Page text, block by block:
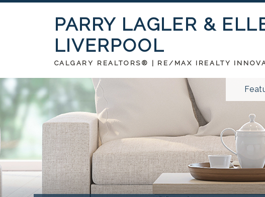
PARRY LAGLER &
LIVERPOOL
CALGARY REALTORS® | RE/MAX IREALTY